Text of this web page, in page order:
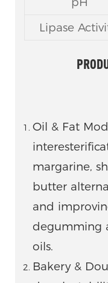
Lipase
Oil & Fat
margarine,
butter
and
degumming
oils.
Bakery &